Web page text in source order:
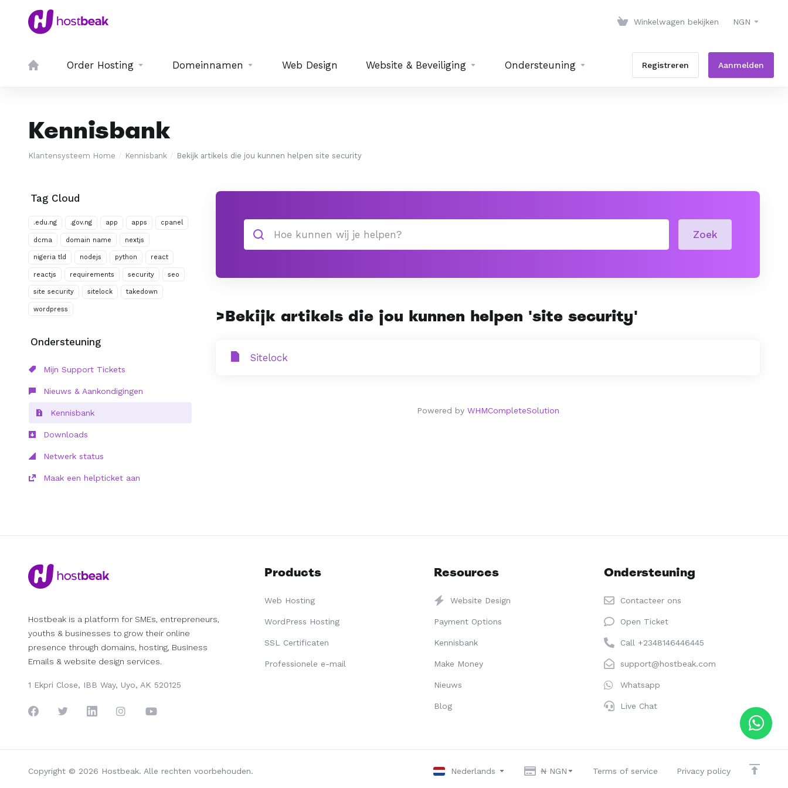
Winkelwagen bekijken NGN
Order Hosting Domeinnamen Web Design Website & Beveiliging Ondersteuning Registreren Aanmelden
Kennisbank
Klantensysteem Home Kennisbank Bekijk artikels die jou kunnen helpen site security
Tag Cloud
.edu.ng .gov.ng app apps cpanel
dcma domain name nextjs
nigeria tld nodejs python react
reactjs requirements security seo
site security sitelock takedown
wordpress
Ondersteuning
Mijn Support Tickets
Nieuws & Aankondigingen
Kennisbank
Downloads
Netwerk status
Maak een helpticket aan
Zoek
>Bekijk artikels die jou kunnen helpen 'site security'
Sitelock
Powered by WHMCompleteSolution
Hostbeak is a platform for SMEs, entrepreneurs,
youths & businesses to grow their online
presence through domains, hosting, Business
Emails & website design services.
1 Ekpri Close, IBB Way, Uyo, AK 520125
Products
Web Hosting
WordPress Hosting
SSL Certificaten
Professionele e-mail
Resources
Website Design
Payment Options
Kennisbank
Make Money
Nieuws
Blog
Ondersteuning
Contacteer ons
Open Ticket
Call +2348146446445
support@hostbeak.com
Whatsapp
Live Chat
Copyright © 2026 Hostbeak. Alle rechten voorbehouden. Nederlands ₦ NGN Terms of service Privacy policy